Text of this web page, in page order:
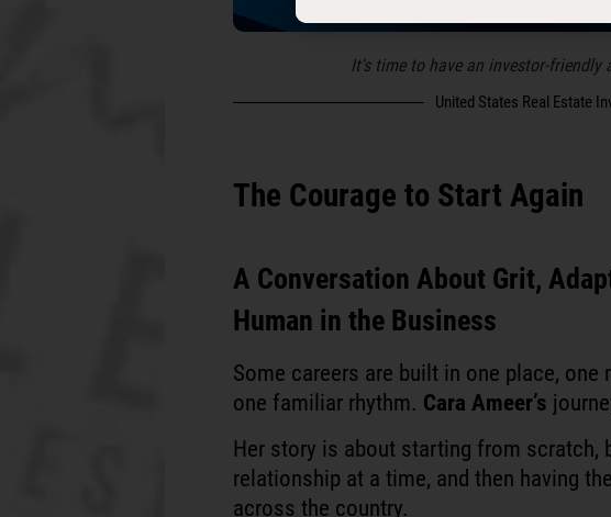
It's time to have an investor-friendly
United States Real Estate
The Courage to Start Again
A Conversation About Grit,
Human in the Business
Some careers are built in one place, one
one familiar rhythm. Cara Ameer’s
Her story is about starting from scratch,
relationship at a time, and then having
across the country.